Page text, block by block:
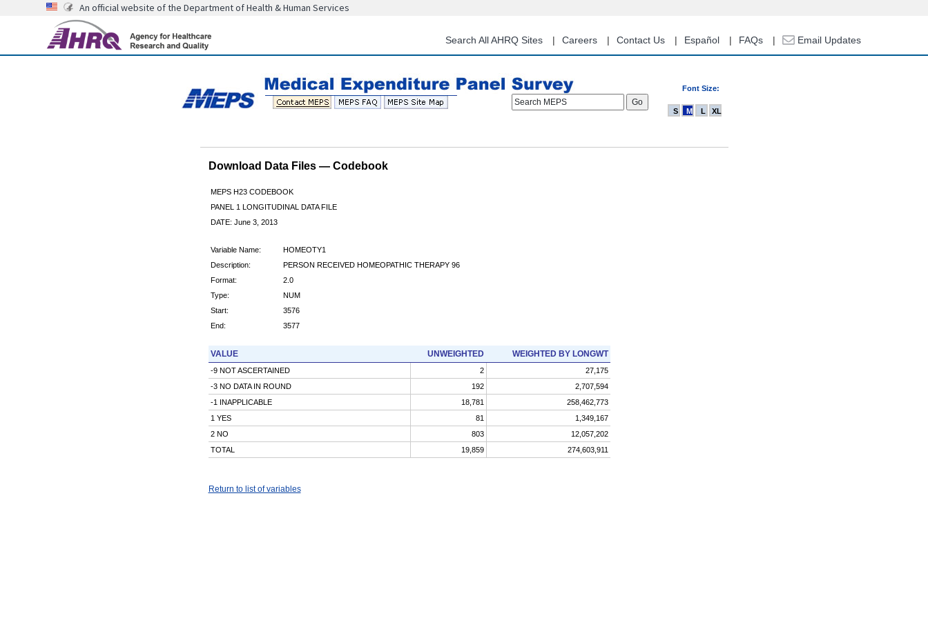
content
An official website of the Department of Health & Human Services
Search All AHRQ Sites Careers Contact Us Español FAQs Email Updates
Font Size:
Search MEPS
S M L XL
Download Data Files — Codebook
MEPS H23 CODEBOOK
PANEL 1 LONGITUDINAL DATA FILE
DATE: June 3, 2013
Variable Name:
HOMEOTY1
Description:
PERSON RECEIVED HOMEOPATHIC THERAPY 96
Format:
2.0
Type:
NUM
Start:
3576
End:
3577
VALUE UNWEIGHTED WEIGHTED BY LONGWT
-9 NOT ASCERTAINED 2
27,175
-3 NO DATA IN ROUND
192
2,707,594
-1 INAPPLICABLE
18,781
258,462,773
1 YES
81
1,349,167
2 NO
803
12,057,202
TOTAL
19,859 274,603,911
Return to list of variables